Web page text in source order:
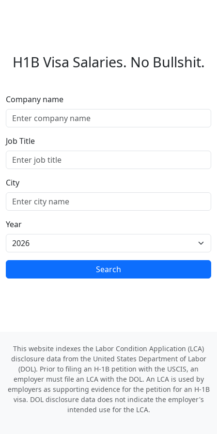
H1B Visa Salaries. No Bullshit.
Company name
Job Title
City
Year
Search
This website indexes the Labor Condition Application (LCA)
disclosure data from the United States Department of Labor
(DOL). Prior to filing an H-1B petition with the USCIS, an
employer must file an LCA with the DOL. An LCA is used by
employers as supporting evidence for the petition for an H-1B
visa. DOL disclosure data does not indicate the employer's
intended use for the LCA.